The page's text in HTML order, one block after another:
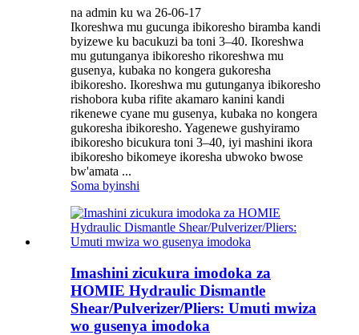
na admin ku wa 26-06-17
Ikoreshwa mu gucunga ibikoresho biramba kandi
byizewe ku bacukuzi ba toni 3–40. Ikoreshwa
mu gutunganya ibikoresho rikoreshwa mu
gusenya, kubaka no kongera gukoresha
ibikoresho. Ikoreshwa mu gutunganya ibikoresho
rishobora kuba rifite akamaro kanini kandi
rikenewe cyane mu gusenya, kubaka no kongera
gukoresha ibikoresho. Yagenewe gushyiramo
ibikoresho bicukura toni 3–40, iyi mashini ikora
ibikoresho bikomeye ikoresha ubwoko bwose
bw'amata ...
Soma byinshi
Imashini zicukura imodoka za
HOMIE Hydraulic Dismantle
Shear/Pulverizer/Pliers: Umuti mwiza
wo gusenya imodoka